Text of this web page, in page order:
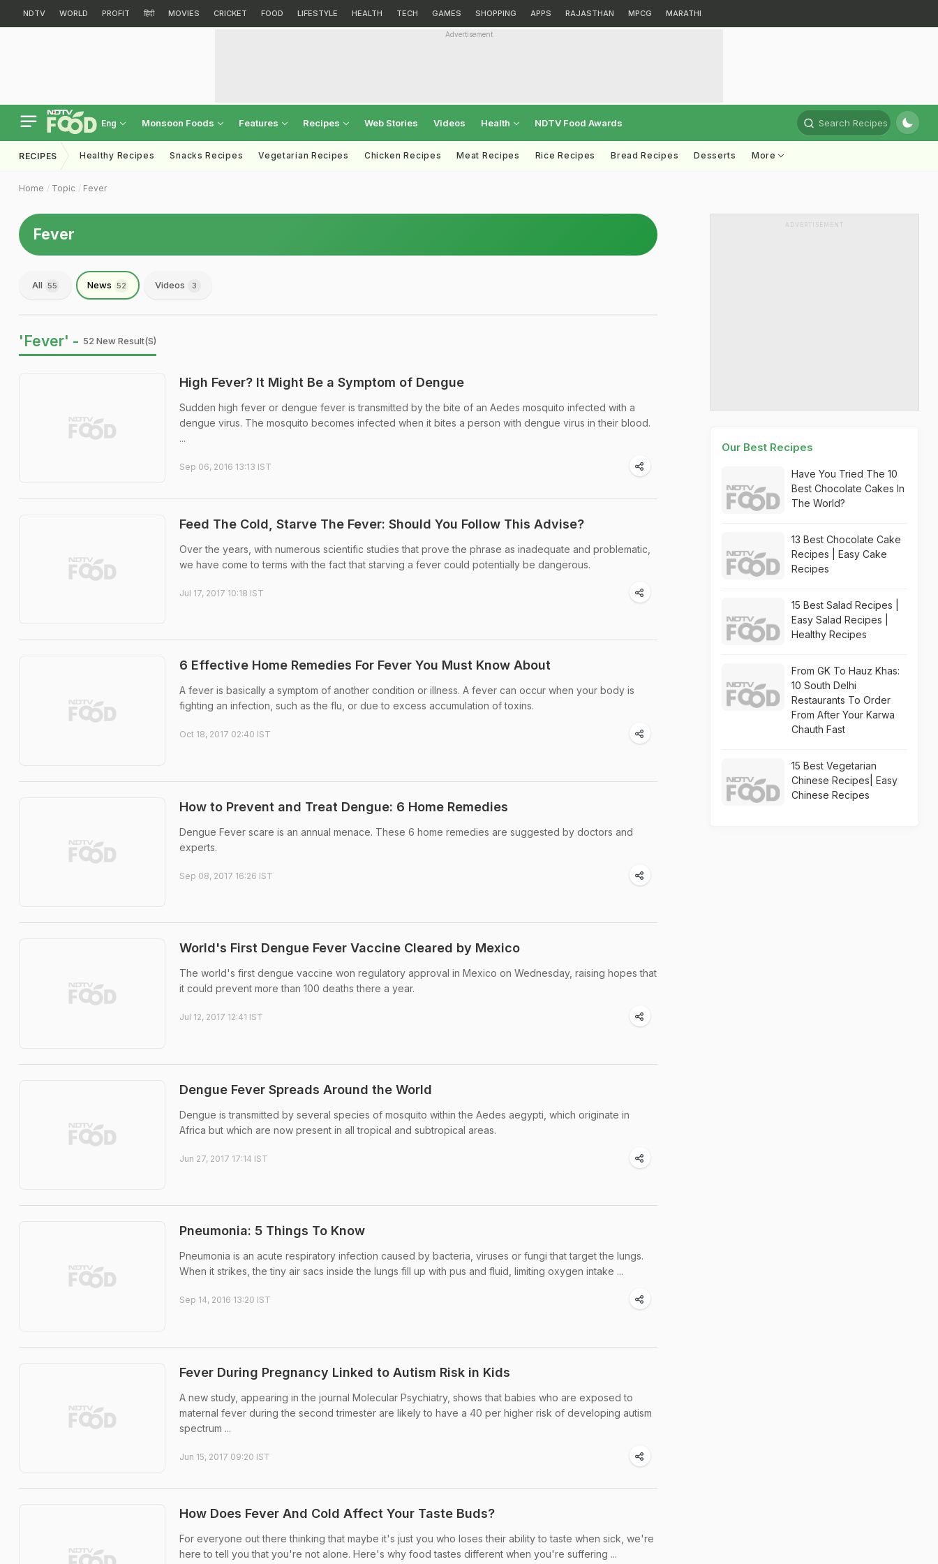
NDTV WORLD PROFIT हिंदी MOVIES CRICKET FOOD LIFESTYLE HEALTH TECH GAMES SHOPPING APPS RAJASTHAN MPCG MARATHI
Advertisement
Eng Monsoon Foods Features Recipes Web Stories Videos Health NDTV Food Awards Search Recipes
RECIPES Healthy Recipes Snacks Recipes Vegetarian Recipes Chicken Recipes Meat Recipes Rice Recipes Bread Recipes Desserts More
Home Topic Fever
Fever
All 55 News 52 Videos 3
'Fever' - 52 New Result(s)
High Fever? It Might Be a Symptom of Dengue
Sudden high fever or dengue fever is transmitted by the bite of an Aedes mosquito infected with a
dengue virus. The mosquito becomes infected when it bites a person with dengue virus in their blood.
...
Sep 06, 2016 13:13 IST
Feed The Cold, Starve The Fever: Should You Follow This Advise?
Over the years, with numerous scientific studies that prove the phrase as inadequate and problematic,
we have come to terms with the fact that starving a fever could potentially be dangerous.
Jul 17, 2017 10:18 IST
6 Effective Home Remedies For Fever You Must Know About
A fever is basically a symptom of another condition or illness. A fever can occur when your body is
fighting an infection, such as the flu, or due to excess accumulation of toxins.
Oct 18, 2017 02:40 IST
How to Prevent and Treat Dengue: 6 Home Remedies
Dengue Fever scare is an annual menace. These 6 home remedies are suggested by doctors and
experts.
Sep 08, 2017 16:26 IST
World's First Dengue Fever Vaccine Cleared by Mexico
The world's first dengue vaccine won regulatory approval in Mexico on Wednesday, raising hopes that
it could prevent more than 100 deaths there a year.
Jul 12, 2017 12:41 IST
Dengue Fever Spreads Around the World
Dengue is transmitted by several species of mosquito within the Aedes aegypti, which originate in
Africa but which are now present in all tropical and subtropical areas.
Jun 27, 2017 17:14 IST
Pneumonia: 5 Things To Know
Pneumonia is an acute respiratory infection caused by bacteria, viruses or fungi that target the lungs.
When it strikes, the tiny air sacs inside the lungs fill up with pus and fluid, limiting oxygen intake ...
Sep 14, 2016 13:20 IST
Fever During Pregnancy Linked to Autism Risk in Kids
A new study, appearing in the journal Molecular Psychiatry, shows that babies who are exposed to
maternal fever during the second trimester are likely to have a 40 per higher risk of developing autism
spectrum ...
Jun 15, 2017 09:20 IST
How Does Fever And Cold Affect Your Taste Buds?
For everyone out there thinking that maybe it's just you who loses their ability to taste when sick, we're
here to tell you that you're not alone. Here's why food tastes different when you're suffering ...
ADVERTISEMENT
Our Best Recipes
Have You Tried The 10
Best Chocolate Cakes In
The World?
13 Best Chocolate Cake
Recipes | Easy Cake
Recipes
15 Best Salad Recipes |
Easy Salad Recipes |
Healthy Recipes
From GK To Hauz Khas:
10 South Delhi
Restaurants To Order
From After Your Karwa
Chauth Fast
15 Best Vegetarian
Chinese Recipes| Easy
Chinese Recipes